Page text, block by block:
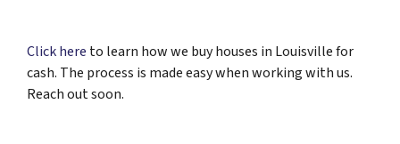
Click here to learn how we buy houses in Louisville for
cash. The process is made easy when working with us.
Reach out soon.